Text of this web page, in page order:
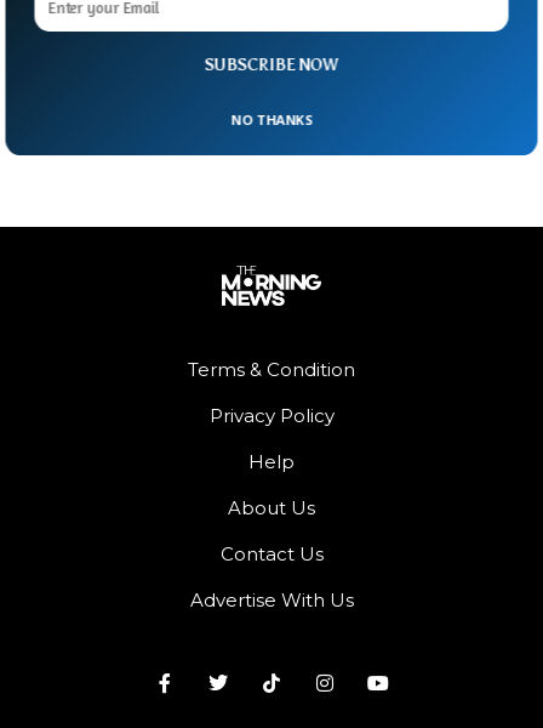
Mass Shooting At North Carolina Party Leaves
1 Dead And 11 Injured
Tragedy struck early Sunday morning in western North
dead and 11 others wounded. What started as
Terms & Condition
Privacy Policy
Help
About Us
Contact Us
Advertise With Us
SUBSCRIBE NOW
NO THANKS